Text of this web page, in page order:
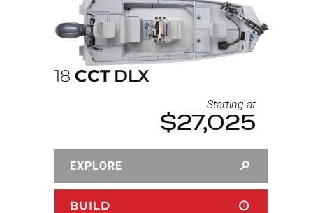
18 CCT DLX
Starting at
$27,025
EXPLORE
BUILD